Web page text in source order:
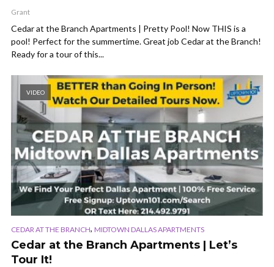
Grant
Cedar at the Branch Apartments | Pretty Pool! Now THIS is a
pool! Perfect for the summertime. Great job Cedar at the Branch!
Ready for a tour of this...
VIDEO
CEDAR AT THE BRANCH, MIDTOWN DALLAS APARTMENTS
Cedar at the Branch Apartments | Let’s
Tour It!